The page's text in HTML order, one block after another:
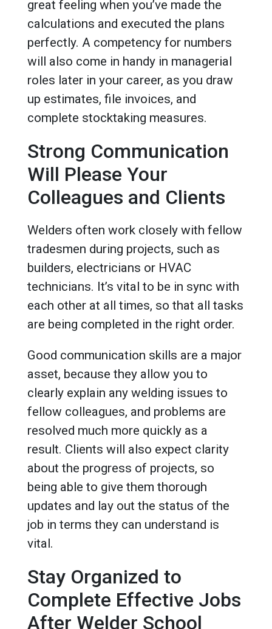
great feeling when you’ve made the
calculations and executed the plans
perfectly. A competency for numbers
will also come in handy in managerial
roles later in your career, as you draw
up estimates, file invoices, and
complete stocktaking measures.
Strong Communication
Will Please Your
Colleagues and Clients
Welders often work closely with fellow
tradesmen during projects, such as
builders, electricians or HVAC
technicians. It’s vital to be in sync with
each other at all times, so that all tasks
are being completed in the right order.
Good communication skills are a major
asset, because they allow you to
clearly explain any welding issues to
fellow colleagues, and problems are
resolved much more quickly as a
result. Clients will also expect clarity
about the progress of projects, so
being able to give them thorough
updates and lay out the status of the
job in terms they can understand is
vital.
Stay Organized to
Complete Effective Jobs
After Welder School